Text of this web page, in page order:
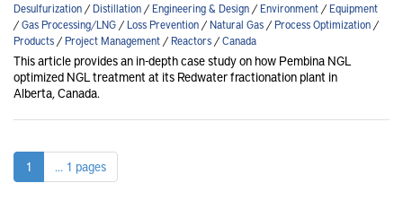
Desulfurization/Distillation/Engineering & Design/Environment/Equipment
/Gas Processing/LNG/Loss Prevention/Natural Gas/Process Optimization/
Products/Project Management/Reactors/Canada
This article provides an in-depth case study on how Pembina NGL
optimized NGL treatment at its Redwater fractionation plant in
Alberta, Canada.
1 ... 1 pages